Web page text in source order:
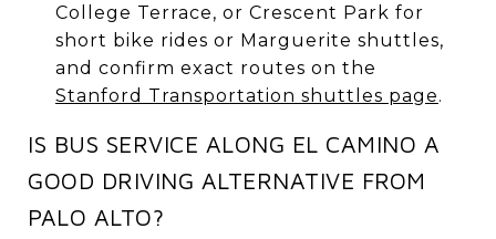
College Terrace, or Crescent Park for
short bike rides or Marguerite shuttles,
and confirm exact routes on the
Stanford Transportation shuttles page.
IS BUS SERVICE ALONG EL CAMINO A
GOOD DRIVING ALTERNATIVE FROM
PALO ALTO?